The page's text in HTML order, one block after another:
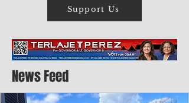
Support Us
News Feed